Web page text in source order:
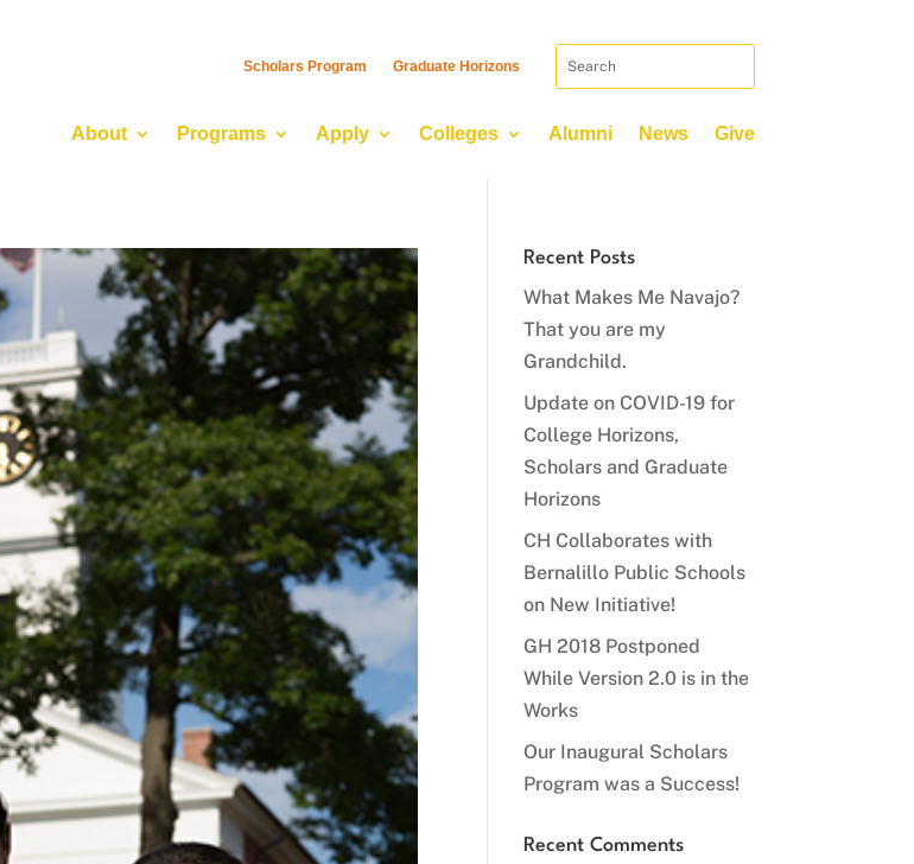
Scholars Program Graduate Horizons
About Programs Apply Colleges Alumni News Give
Recent Posts
What Makes Me Navajo?
That you are my
Grandchild.
Update on COVID-19 for
College Horizons,
Scholars and Graduate
Horizons
CH Collaborates with
Bernalillo Public Schools
on New Initiative!
GH 2018 Postponed
While Version 2.0 is in the
Works
Our Inaugural Scholars
Program was a Success!
Recent Comments